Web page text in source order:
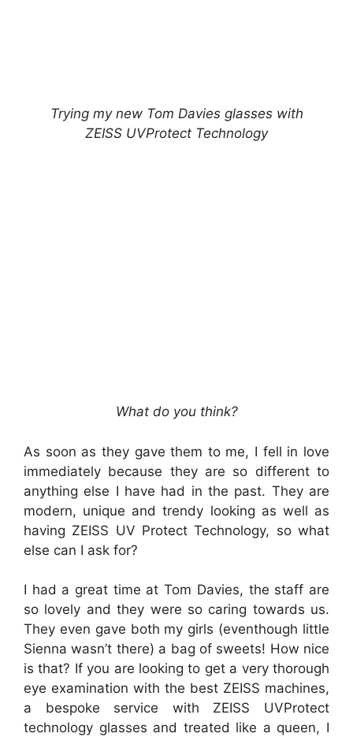
Trying my new Tom Davies glasses with
ZEISS UVProtect Technology
What do you think?
As soon as they gave them to me, I fell in love
immediately because they are so different to
anything else I have had in the past. They are
modern, unique and trendy looking as well as
having ZEISS UV Protect Technology, so what
else can I ask for?
I had a great time at Tom Davies, the staff are
so lovely and they were so caring towards us.
They even gave both my girls (eventhough little
Sienna wasn’t there) a bag of sweets! How nice
is that? If you are looking to get a very thorough
eye examination with the best ZEISS machines,
a bespoke service with ZEISS UVProtect
technology glasses and treated like a queen, I